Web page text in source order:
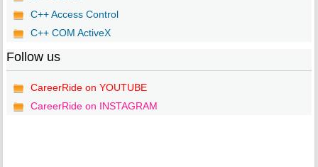
C++ Access Control
C++ COM ActiveX
Follow us
CareerRide on YOUTUBE
CareerRide on INSTAGRAM